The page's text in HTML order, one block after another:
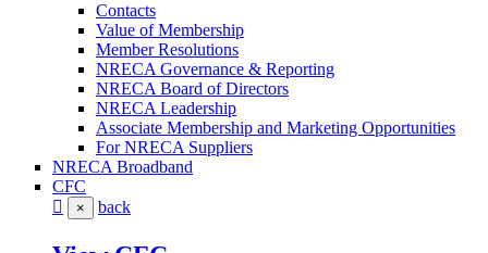
Contacts
Value of Membership
Member Resolutions
NRECA Governance & Reporting
NRECA Board of Directors
NRECA Leadership
Associate Membership and Marketing Opportunities
For NRECA Suppliers
NRECA Broadband
CFC
× back